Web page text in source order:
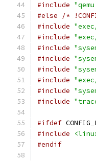
#include
#else
/*
#include
#include
#include
#include
#include
#include
#include
#include
#ifdef
#include
#endif